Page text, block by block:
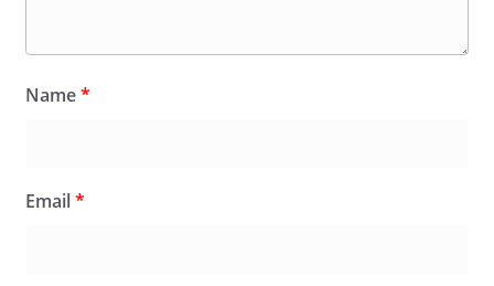
Name*
Email*